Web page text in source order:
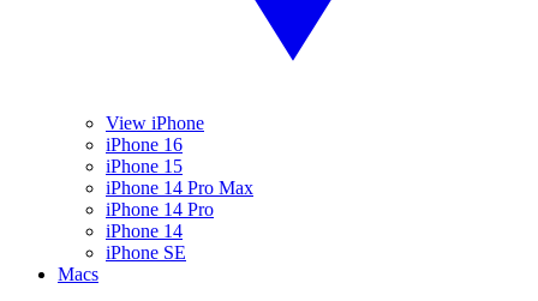
View iPhone
iPhone 16
iPhone 15
iPhone 14 Pro Max
iPhone 14 Pro
iPhone 14
iPhone SE
Macs